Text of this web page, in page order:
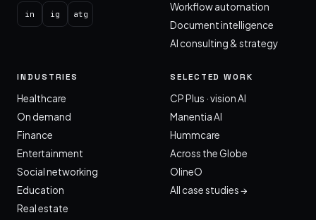
in ig atg
Workflow automation
Document intelligence
AI consulting & strategy
INDUSTRIES
Healthcare
On demand
Finance
Entertainment
Social networking
Education
Real estate
SELECTED WORK
CP Plus · vision AI
Manentia AI
Hummcare
Across the Globe
OlineO
All case studies →